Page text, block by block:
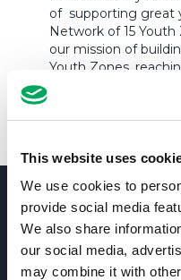
This website uses
We use cookies to
provide social media
We also share
our social media,
may combine it with
of supporting great
Network of 15
our mission of
Youth Zones,
DONATE TO
Our mission is to
lead positive,